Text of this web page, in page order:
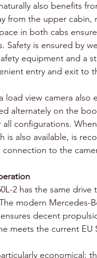
also benefits
from the upper cabin,
in both cabs
Safety is ensured by
equipment and a
entry and exit to
view camera also
alternately on the
configurations.
is also available, is
to the
2 has the same drive
modern Mercedes-
decent
meets the current EU
economical: